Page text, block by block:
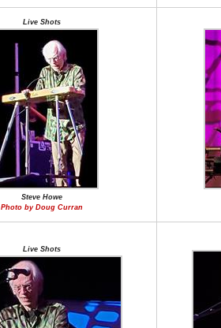
Live Shots
Steve Howe
Photo by Doug Curran
Live Shots